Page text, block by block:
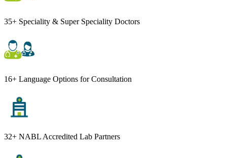
35+ Speciality & Super Speciality Doctors
16+ Language Options for Consultation
32+ NABL Accredited Lab Partners